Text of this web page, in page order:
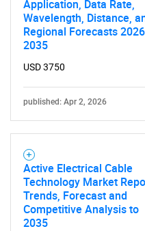
What are
Application, Data Rate,
Wavelength, Distance,
Regional Forecasts
2035
USD 3750
published: Apr 2, 2026
Active Electrical Cable
Technology Market
Trends, Forecast and
Competitive Analysis to
2035